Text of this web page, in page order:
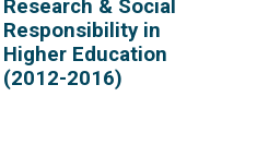
Research & Social
Responsibility in
Higher Education
(2012-2016)